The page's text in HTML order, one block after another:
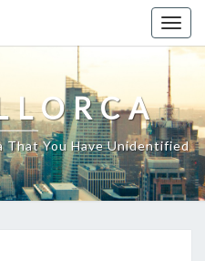
That You Have Unidentified